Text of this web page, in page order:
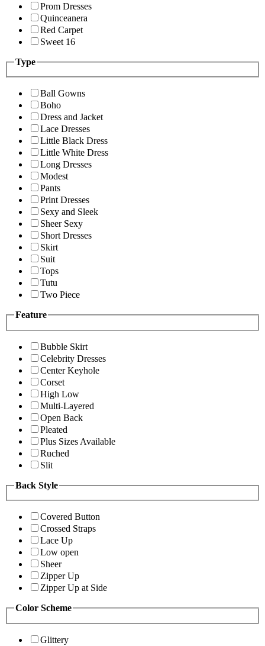
Prom Dresses
Quinceanera
Red Carpet
Sweet 16
Type
Ball Gowns
Boho
Dress and Jacket
Lace Dresses
Little Black Dress
Little White Dress
Long Dresses
Modest
Pants
Print Dresses
Sexy and Sleek
Sheer Sexy
Short Dresses
Skirt
Suit
Tops
Tutu
Two Piece
Feature
Bubble Skirt
Celebrity Dresses
Center Keyhole
Corset
High Low
Multi-Layered
Open Back
Pleated
Plus Sizes Available
Ruched
Slit
Back Style
Covered Button
Crossed Straps
Lace Up
Low open
Sheer
Zipper Up
Zipper Up at Side
Color Scheme
Glittery